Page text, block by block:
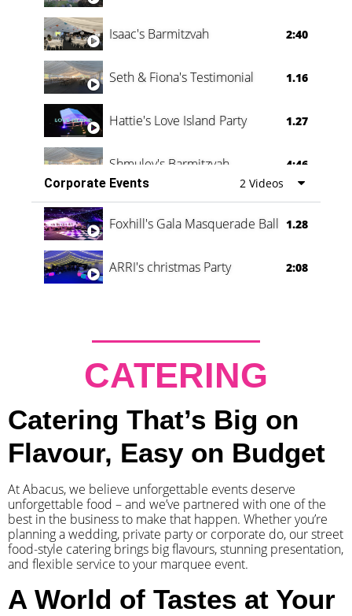
Isaac's Barmitzvah 2:40
Seth & Fiona's Testimonial 1.16
Hattie's Love Island Party 1.27
Shmuley's Barmitzvah
4:46
Corporate Events
2 Videos
Foxhill's Gala Masquerade Ball 1.28
ARRI's christmas Party 2:08
CATERING
Catering That’s Big on
Flavour, Easy on Budget
At Abacus, we believe unforgettable events deserve
unforgettable food – and we’ve partnered with one of the
best in the business to make that happen. Whether you’re
planning a wedding, private party or corporate do, our street
food-style catering brings big flavours, stunning presentation,
and flexible service to your marquee event.
A World of Tastes at Your